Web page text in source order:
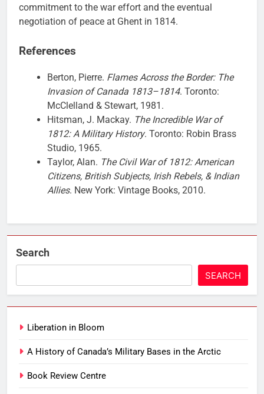
commitment to the war effort and the eventual
negotiation of peace at Ghent in 1814.
References
Berton, Pierre. Flames Across the Border: The
Invasion of Canada 1813–1814. Toronto:
McClelland & Stewart, 1981.
Hitsman, J. Mackay. The Incredible War of
1812: A Military History. Toronto: Robin Brass
Studio, 1965.
Taylor, Alan. The Civil War of 1812: American
Citizens, British Subjects, Irish Rebels, & Indian
Allies. New York: Vintage Books, 2010.
Search
SEARCH
Liberation in Bloom
A History of Canada’s Military Bases in the Arctic
Book Review Centre